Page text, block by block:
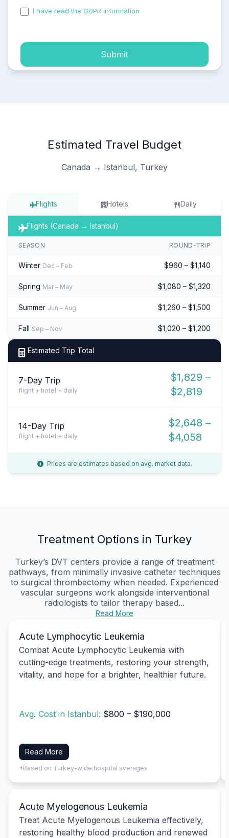
I have read the GDPR information
Submit
Estimated Travel Budget
Canada → Istanbul, Turkey
Flights Hotels Daily
Flights (Canada → Istanbul)
SEASON ROUND-TRIP
Winter Dec – Feb $960 – $1,140
Spring Mar – May $1,080 – $1,320
Summer Jun – Aug $1,260 – $1,500
Fall Sep – Nov $1,020 – $1,200
Estimated Trip Total
7-Day Trip
flight + hotel + daily
$1,829 –
$2,819
14-Day Trip
flight + hotel + daily
$2,648 –
$4,058
Prices are estimates based on avg. market data.
Treatment Options in Turkey
Turkey’s DVT centers provide a range of treatment
pathways, from minimally invasive catheter techniques
to surgical thrombectomy when needed. Experienced
vascular surgeons work alongside interventional
radiologists to tailor therapy based...
Read More
Acute Lymphocytic Leukemia
Combat Acute Lymphocytic Leukemia with
cutting-edge treatments, restoring your strength,
vitality, and hope for a brighter, healthier future.
Avg. Cost in Istanbul: $800 – $190,000
Read More
*Based on Turkey-wide hospital averages
Acute Myelogenous Leukemia
Treat Acute Myelogenous Leukemia effectively,
restoring healthy blood production and renewed